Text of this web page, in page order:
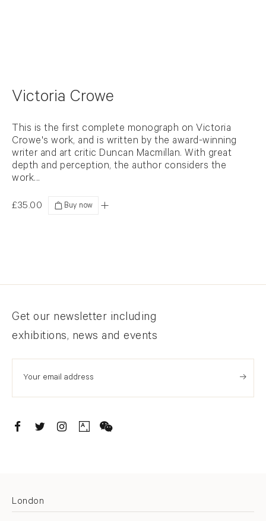
Victoria Crowe
This is the first complete monograph on Victoria
Crowe's work, and is written by the award-winning
writer and art critic Duncan Macmillan. With great
depth and perception, the author considers the
work...
£35.00
Newsletter signup
Get our newsletter including
exhibitions, news and events
. (THIS LINK OPENS IN A NEW TAB).
. (THIS LINK OPENS IN A NEW TAB).
. (THIS LINK OPENS IN A NEW TAB).
. (THIS LINK OPENS IN A NEW TAB).
London